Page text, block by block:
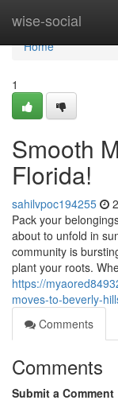
wise-social
Home
Home
1
Smooth
Florida!
sahilvpoc194255
Pack your
about to unfold in
community is
plant your roots.
https://
moves-to-beverly-
Comments
Comments
Submit a Comment